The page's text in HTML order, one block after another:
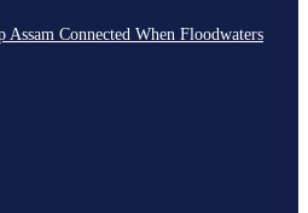
Assam Connected When Floodwaters